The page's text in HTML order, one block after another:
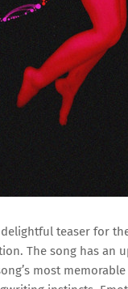
delightful teaser for
The song has an
most